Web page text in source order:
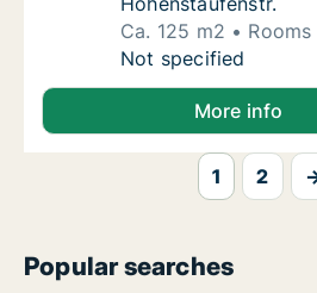
Ca. 125 m2
Rooms
Ca. 125 m2
Not specified
More info
1 2
Popular searches